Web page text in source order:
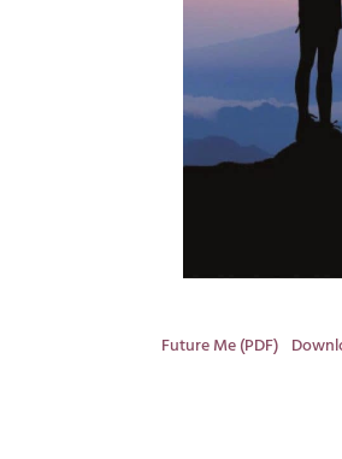
Future Me (PDF)